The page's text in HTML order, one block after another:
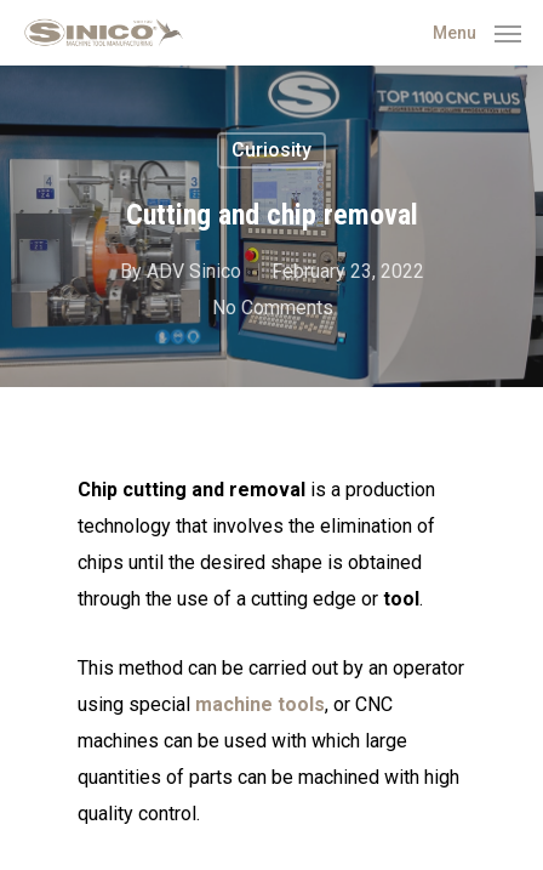
Menu
Curiosity
Cutting and chip removal
ByADV Sinico
February 23, 2022
No Comments
Chip cutting and removal is a production
technology that involves the elimination of
chips until the desired shape is obtained
through the use of a cutting edge ortool.
This method can be carried out by an operator
using special machine tools, or CNC
machines can be used with which large
quantities of parts can be machined with high
quality control.